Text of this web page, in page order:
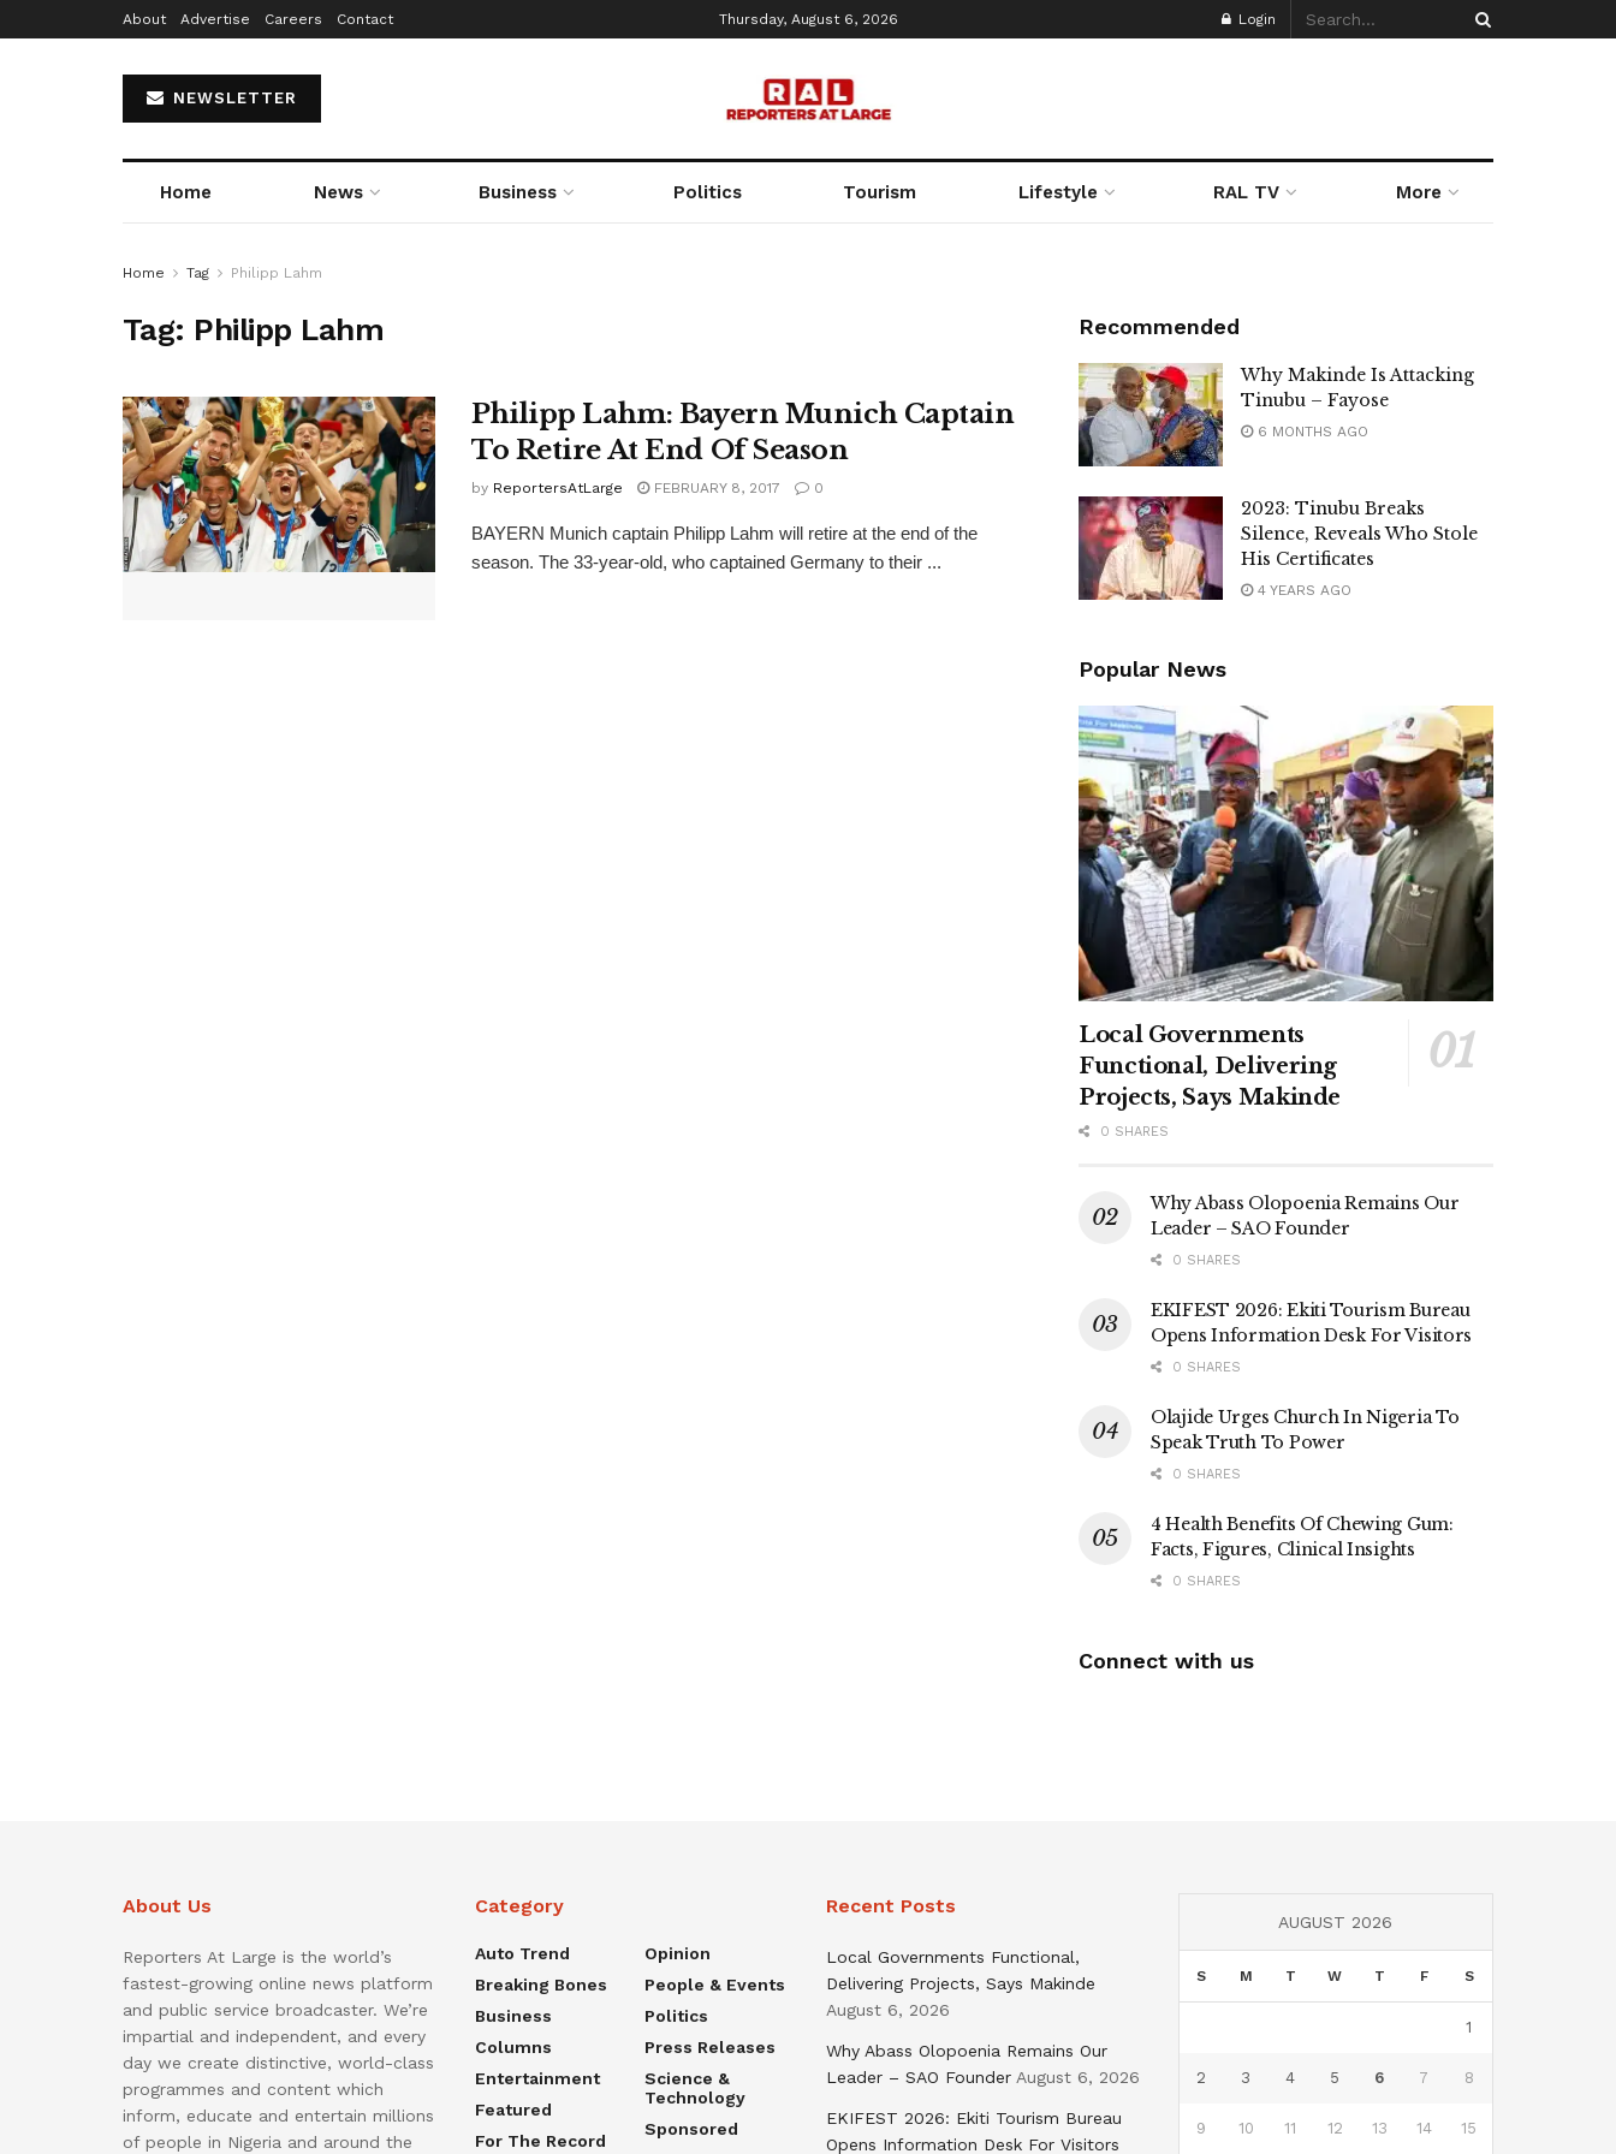
About Advertise Careers Contact Thursday, August 6, 2026 Login
NEWSLETTER
Home News Business Politics Tourism Lifestyle RAL TV More
Home Tag Philipp Lahm
Tag: Philipp Lahm
Philipp Lahm: Bayern Munich Captain
To Retire At End Of Season
by ReportersAtLarge FEBRUARY 8, 2017 0
BAYERN Munich captain Philipp Lahm will retire at the end of the
season. The 33-year-old, who captained Germany to their ...
Recommended
Why Makinde Is Attacking
Tinubu – Fayose
6 MONTHS AGO
2023: Tinubu Breaks
Silence, Reveals Who Stole
His Certificates
4 YEARS AGO
Popular News
Local Governments
Functional, Delivering
Projects, Says Makinde
0 SHARES
Why Abass Olopoenia Remains Our
Leader – SAO Founder
0 SHARES
EKIFEST 2026: Ekiti Tourism Bureau
Opens Information Desk For Visitors
0 SHARES
Olajide Urges Church In Nigeria To
Speak Truth To Power
0 SHARES
4 Health Benefits Of Chewing Gum:
Facts, Figures, Clinical Insights
0 SHARES
Connect with us
About Us
Reporters At Large is the world’s
fastest-growing online news platform
and public service broadcaster. We’re
impartial and independent, and every
day we create distinctive, world-class
programmes and content which
inform, educate and entertain millions
of people in Nigeria and around the
Category
Auto Trend
Breaking Bones
Business
Columns
Entertainment
Featured
For The Record
Opinion
People & Events
Politics
Press Releases
Science &
Technology
Sponsored
Recent Posts
Local Governments Functional,
Delivering Projects, Says Makinde
August 6, 2026
Why Abass Olopoenia Remains Our
Leader – SAO Founder August 6, 2026
EKIFEST 2026: Ekiti Tourism Bureau
Opens Information Desk For Visitors
AUGUST 2026
S M T W T F S
1
2 3 4 5 6 7 8
9 10 11 12 13 14 15